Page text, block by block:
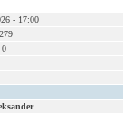
- 17:00
0